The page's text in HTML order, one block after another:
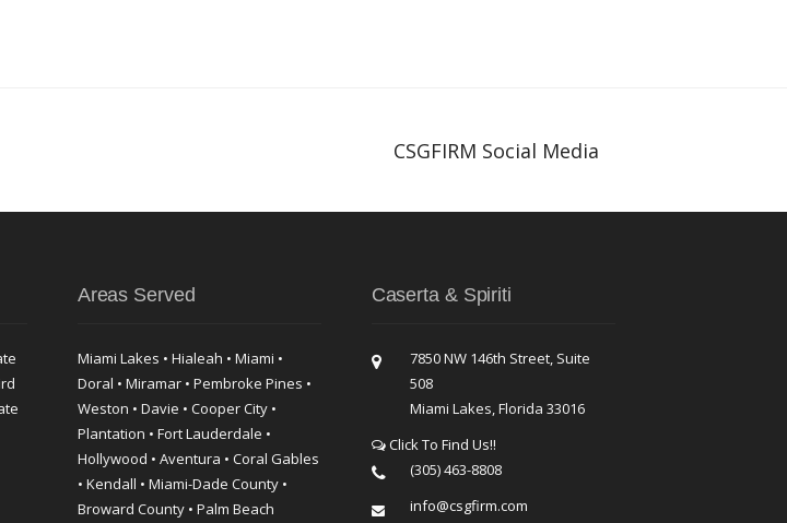
CSGFIRM Social Media
Areas Served
Miami Lakes • Hialeah • Miami •
Doral • Miramar • Pembroke Pines •
Weston • Davie • Cooper City •
Plantation • Fort Lauderdale •
Hollywood • Aventura • Coral Gables
• Kendall • Miami-Dade County •
Broward County • Palm Beach
Caserta & Spiriti
7850 NW 146th Street, Suite
508
Miami Lakes, Florida 33016
Click To Find Us!!
(305) 463-8808
info@csgfirm.com